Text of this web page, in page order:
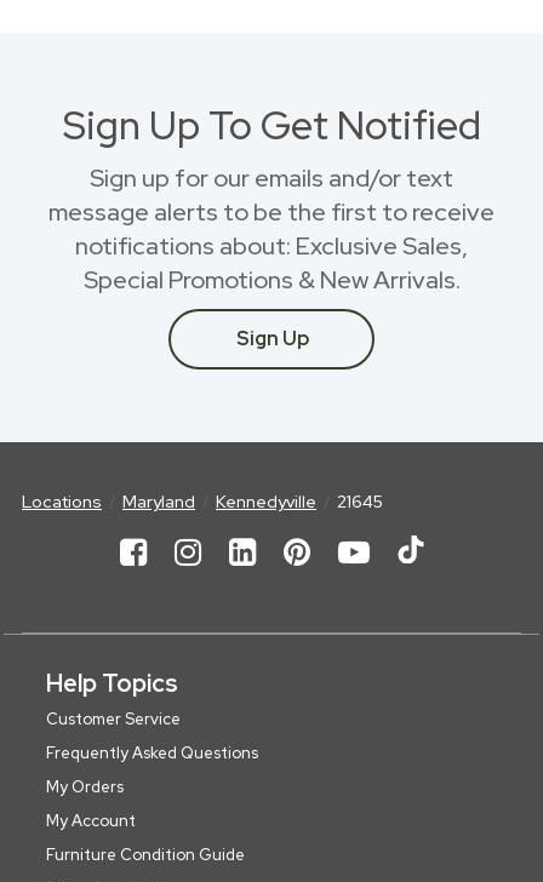
Sign Up To Get Notified
Sign up for our emails and/or text
message alerts to be the first to receive
notifications about: Exclusive Sales,
Special Promotions & New Arrivals.
Sign Up
Locations Maryland Kennedyville 21645
Help Topics
Customer Service
Frequently Asked Questions
My Orders
My Account
Furniture Condition Guide